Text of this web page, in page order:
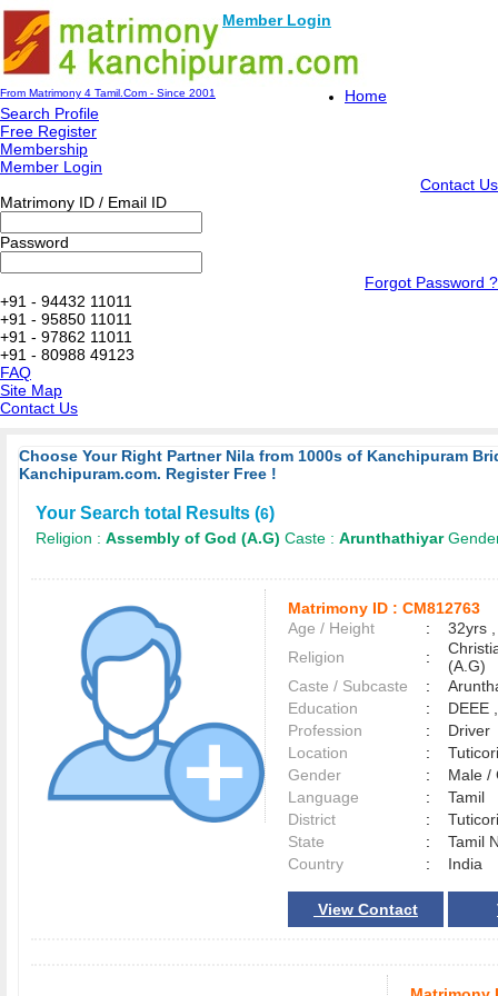
Member Login
From Matrimony 4 Tamil.Com - Since 2001
Home
Search Profile
Free Register
Membership
Member Login
Contact Us
Matrimony ID / Email ID
Password
Forgot Password ?
+91 - 94432 11011
+91 - 95850 11011
+91 - 97862 11011
+91 - 80988 49123
FAQ
Site Map
Contact Us
Choose Your Right Partner Nila from 1000s of Kanchipuram
Kanchipuram.com. Register Free !
Your Search total Results (6)
Religion : Assembly of God (A.G) Caste : Arunthathiyar
Matrimony ID : CM812763
Age / Height
:
32yrs
Religion
:
(A.G)
Caste / Subcaste
:
Education
:
DEEE
Profession
:
Driver
Location
:
Gender
:
Male
Language
:
Tamil
District
:
State
:
Tamil
Country
: India
View Contact